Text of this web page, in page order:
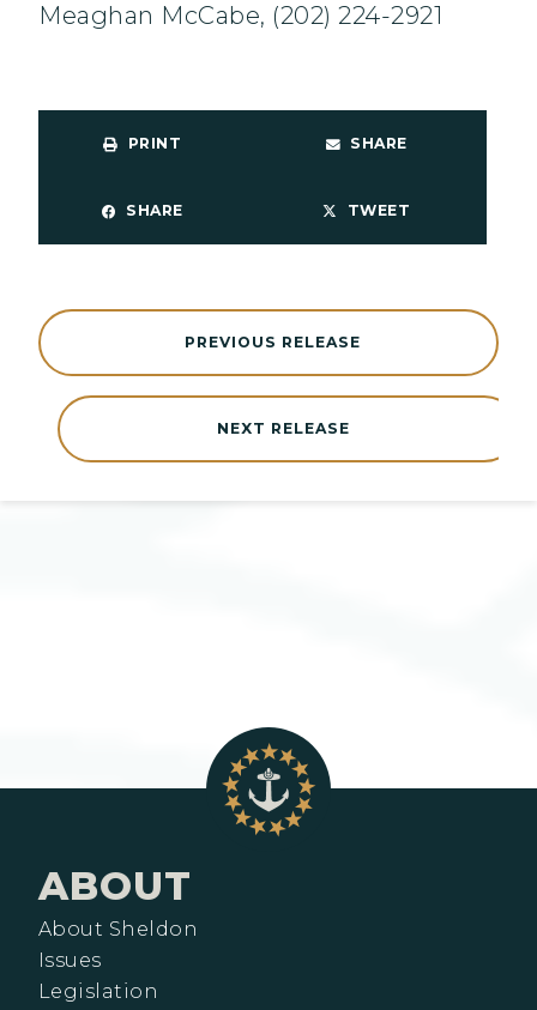
Meaghan McCabe, (202) 224-2921
PRINT SHARE
SHARE TWEET
NEXT RELEASE
PREVIOUS RELEASE
ABOUT
About Sheldon
Issues
Legislation